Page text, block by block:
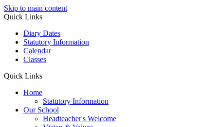
Skip to main content
Quick Links
Diary Dates
Statutory Information
Calendar
Classes
Quick Links
Home
Statutory Information
Our School
Headteacher's Welcome